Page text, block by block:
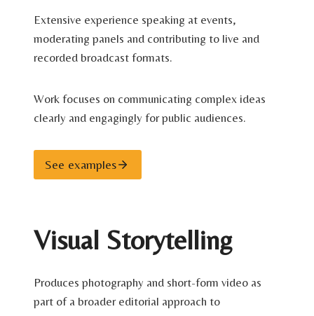
Extensive experience speaking at events,
moderating panels and contributing to live and
recorded broadcast formats.
Work focuses on communicating complex ideas
clearly and engagingly for public audiences.
See examples
Visual Storytelling
Produces photography and short-form video as
part of a broader editorial approach to